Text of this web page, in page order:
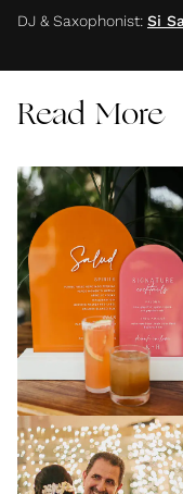
DJ & Saxophonist: Si
Read More